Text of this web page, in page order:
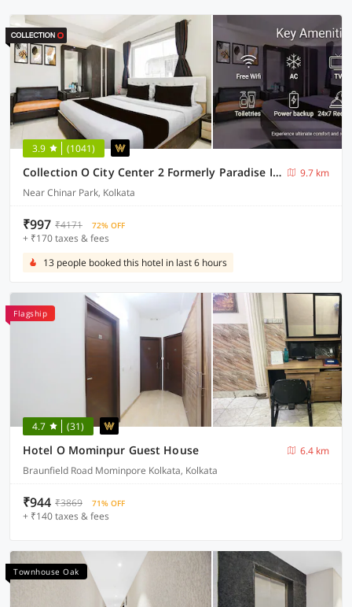
3.9 (1041)
Collection O City Center 2 Formerly Paradise Inn
9.7 km
Near Chinar Park, Kolkata
₹997 ₹4171 72% OFF
+ ₹170 taxes & fees
13 people booked this hotel in last 6 hours
Flagship
4.7 (31)
Hotel O Mominpur Guest House
6.4 km
Braunfield Road Mominpore Kolkata, Kolkata
₹944 ₹3869 71% OFF
+ ₹140 taxes & fees
Townhouse Oak